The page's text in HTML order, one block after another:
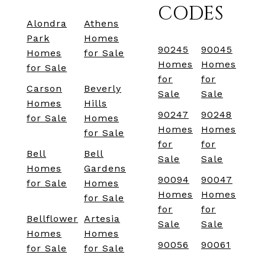
Alondra
Park
Homes
for Sale
Athens
Homes
for Sale
Carson
Homes
for Sale
Beverly
Hills
Homes
for Sale
Bell
Homes
for Sale
Bell
Gardens
Homes
for Sale
Bellflower
Homes
for Sale
Artesia
Homes
for Sale
CODES
90245
Homes
for
Sale
90045
Homes
for
Sale
90247
Homes
for
Sale
90248
Homes
for
Sale
90094
Homes
for
Sale
90047
Homes
for
Sale
90056
90061